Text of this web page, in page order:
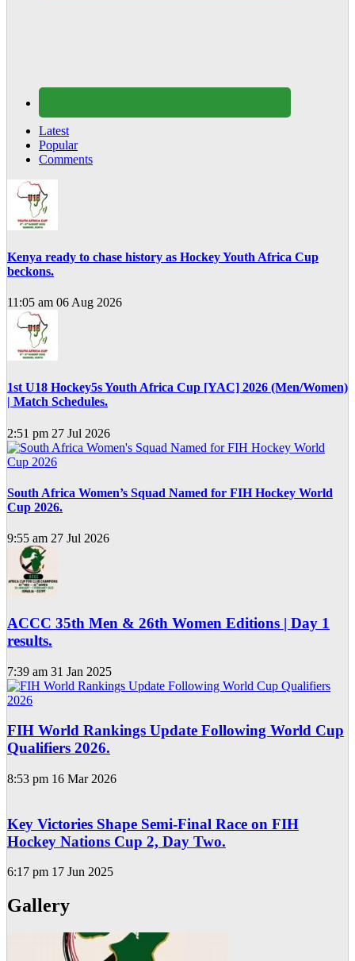
Latest
Popular
Comments
Kenya ready to chase history as Hockey Youth Africa Cup
beckons.
11:05 am 06 Aug 2026
1st U18 Hockey5s Youth Africa Cup [YAC] 2026 (Men/Women)
| Match Schedules.
2:51 pm 27 Jul 2026
South Africa Women’s Squad Named for FIH Hockey World
Cup 2026.
9:55 am 27 Jul 2026
ACCC 35th Men & 26th Women Editions | Day 1
results.
7:39 am 31 Jan 2025
FIH World Rankings Update Following World Cup
Qualifiers 2026.
8:53 pm 16 Mar 2026
Key Victories Shape Semi-Final Race on FIH
Hockey Nations Cup 2, Day Two.
6:17 pm 17 Jun 2025
Gallery